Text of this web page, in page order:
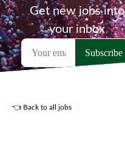
Get new jobs into
your inbox
👈 Back to all jobs